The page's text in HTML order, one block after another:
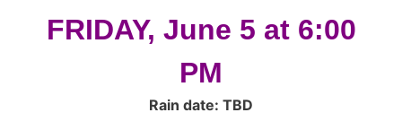
FRIDAY, June 5 at 6:00
PM
Rain date: TBD